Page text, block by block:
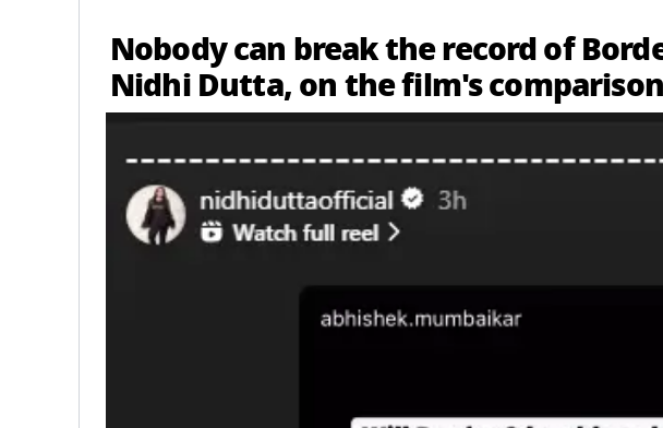
Nobody can break the record of
Nidhi Dutta, on the film's